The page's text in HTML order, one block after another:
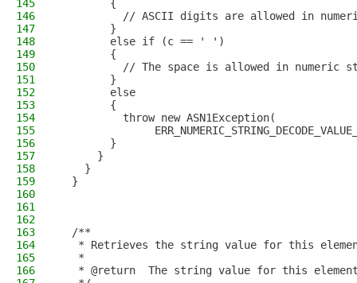
145
        {
146
// ASCII digits are allowed in
147
        }
148
        else if (c == ' ')
149
        {
150
// The space is allowed in numeric
151
        }
152
        else
153
        {
154
          throw new ASN1Exception(
155
156
        }
157
      }
158
    }
159
  }
160
161
162
163
  /**
164
* Retrieves the string value for this
165
   *
166
* @return  The string value for this